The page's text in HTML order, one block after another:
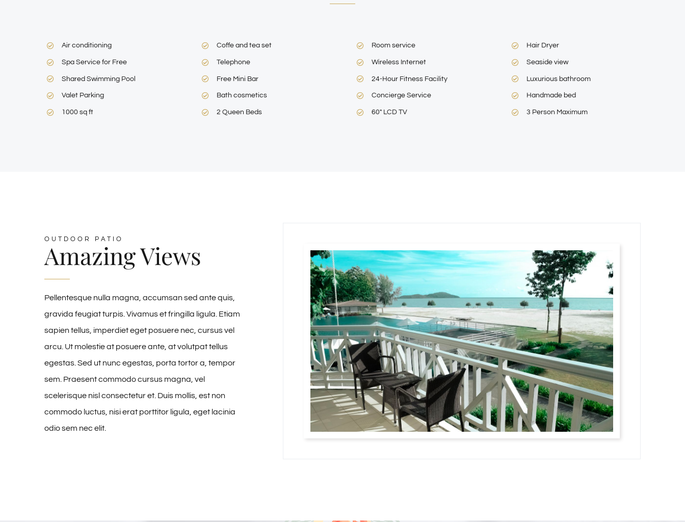
Air conditioning
Spa Service for Free
Shared Swimming Pool
Valet Parking
1000 sq ft
Coffe and tea set
Telephone
Free Mini Bar
Bath cosmetics
2 Queen Beds
Room service
Wireless Internet
24-Hour Fitness Facility
Concierge Service
60″ LCD TV
Hair Dryer
Seaside view
Luxurious bathroom
Handmade bed
3 Person Maximum
OUTDOOR PATIO
Amazing Views
Pellentesque nulla magna, accumsan sed ante quis,
gravida feugiat turpis. Vivamus et fringilla ligula. Etiam
sapien tellus, imperdiet eget posuere nec, cursus vel
arcu. Ut molestie at posuere ante, at volutpat tellus
egestas. Sed ut nunc egestas, porta tortor a, tempor
sem. Praesent commodo cursus magna, vel
scelerisque nisl consectetur et. Duis mollis, est non
commodo luctus, nisi erat porttitor ligula, eget lacinia
odio sem nec elit.